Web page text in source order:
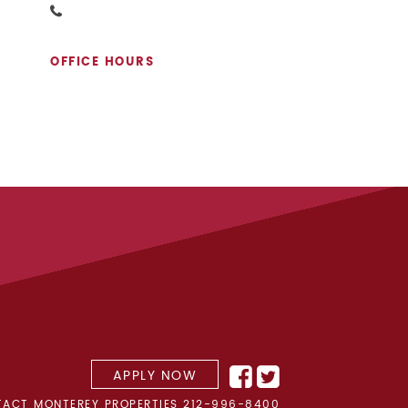
OFFICE HOURS
APPLY NOW